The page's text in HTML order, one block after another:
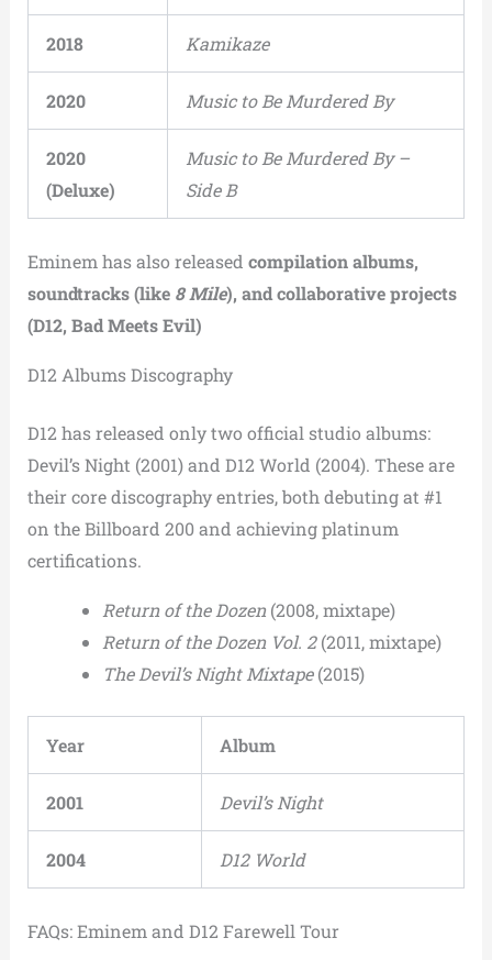
2018 Kamikaze
2020 Music to Be Murdered By
2020
(Deluxe)
Music to Be Murdered By –
Side B
Eminem has also released compilation albums,
soundtracks (like 8 Mile), and collaborative projects
(D12, Bad Meets Evil)
D12 Albums Discography
D12 has released only two official studio albums:
Devil’s Night (2001) and D12 World (2004). These are
their core discography entries, both debuting at #1
on the Billboard 200 and achieving platinum
certifications.
Return of the Dozen(2008, mixtape)
Return of the Dozen Vol. 2(2011, mixtape)
The Devil’s Night Mixtape(2015)
Year Album
2001 Devil’s Night
2004 D12 World
FAQs: Eminem and D12 Farewell Tour